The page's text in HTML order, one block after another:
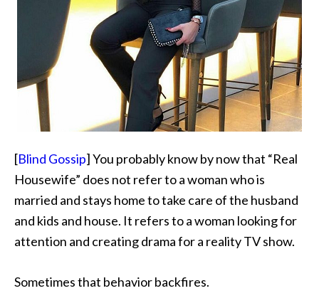
[Blind Gossip] You probably know by now that “Real
Housewife” does not refer to a woman who is
married and stays home to take care of the husband
and kids and house. It refers to a woman looking for
attention and creating drama for a reality TV show.
Sometimes that behavior backfires.